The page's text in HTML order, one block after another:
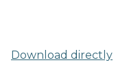
Download directly